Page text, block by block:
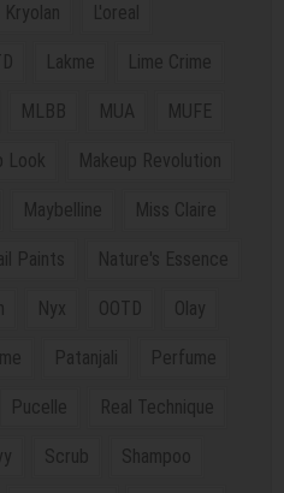
Kryolan L'oreal
Lakme Lime Crime
MLBB MUA MUFE
Look Makeup Revolution
Maybelline Miss Claire
Paints Nature's Essence
Nyx OOTD Olay
Patanjali Perfume
Pucelle Real Technique
Scrub Shampoo